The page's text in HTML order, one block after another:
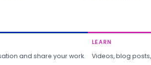
and share your work.
LEARN
Videos, blog